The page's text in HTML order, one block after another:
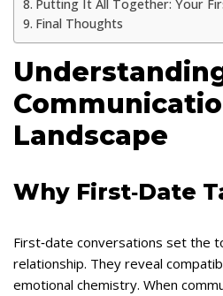
Putting It All Together: Your
Final Thoughts
Landscape
Why First‑Date
First‑date conversations set the
relationship. They reveal
emotional chemistry. When